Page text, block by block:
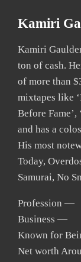
Kamiri
Kamiri
ton of cash.
of more than
mixtapes like
Before Fame’,
and has a
His most
Today,
Samurai, No
Profession —
Business —
Known for
Net worth